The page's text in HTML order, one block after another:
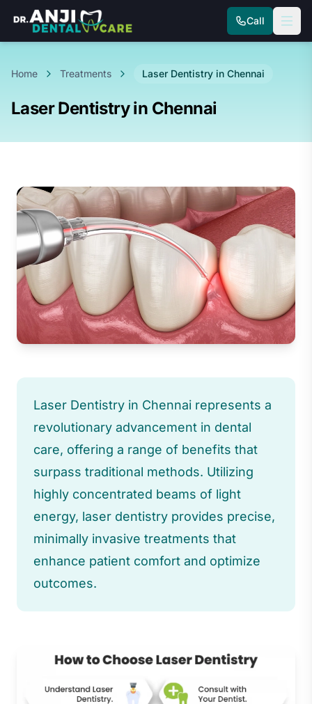
Call
Home Treatments Laser Dentistry in Chennai
Laser Dentistry in Chennai
Laser Dentistry in Chennai represents a
revolutionary advancement in dental
care, offering a range of benefits that
surpass traditional methods. Utilizing
highly concentrated beams of light
energy, laser dentistry provides precise,
minimally invasive treatments that
enhance patient comfort and optimize
outcomes.